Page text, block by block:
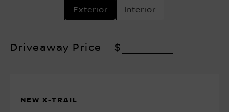
Exterior Interior
Driveaway Price $
NEW X-TRAIL